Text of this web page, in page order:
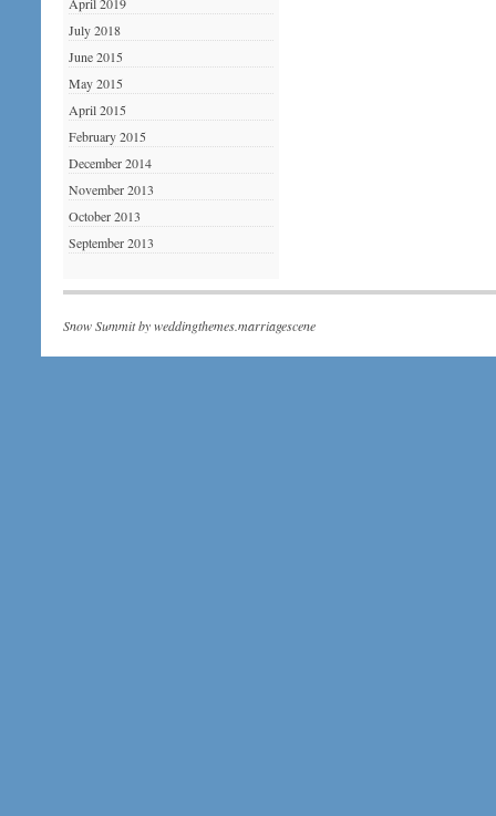
April 2019
July 2018
June 2015
May 2015
April 2015
February 2015
December 2014
November 2013
October 2013
September 2013
Snow Summit byweddingthemes.marriagescene